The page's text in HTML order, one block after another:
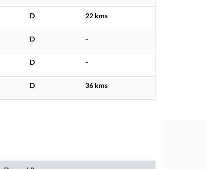
D 22 kms
D -
D -
D 36 kms